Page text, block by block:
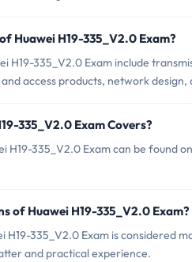
Huawei H19-335_V2.0 Exam?
H19-335_V2.0 Exam include
access products, network design,
335_V2.0 Exam Covers?
H19-335_V2.0 Exam can be found
of Huawei H19-335_V2.0 Exam?
H19-335_V2.0 Exam is considered
and practical experience.